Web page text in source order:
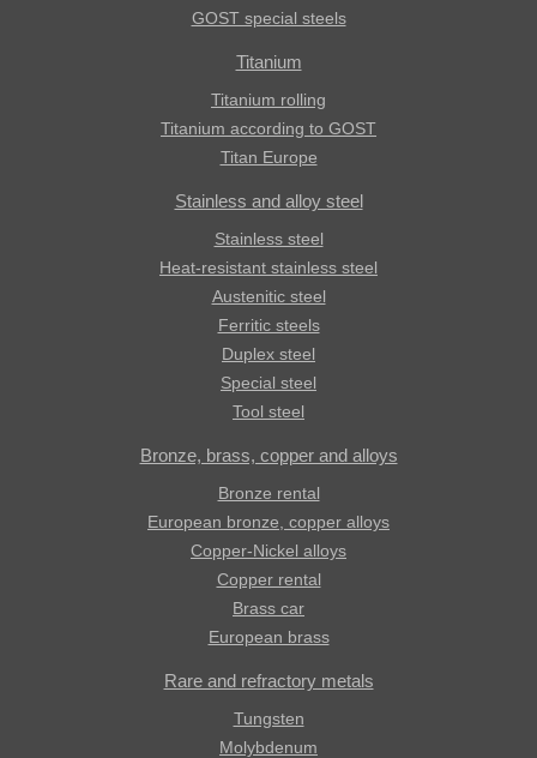
GOST special steels
Titanium
Titanium rolling
Titanium according to GOST
Titan Europe
Stainless and alloy steel
Stainless steel
Heat-resistant stainless steel
Austenitic steel
Ferritic steels
Duplex steel
Special steel
Tool steel
Bronze, brass, copper and alloys
Bronze rental
European bronze, copper alloys
Copper-Nickel alloys
Copper rental
Brass car
European brass
Rare and refractory metals
Tungsten
Molybdenum